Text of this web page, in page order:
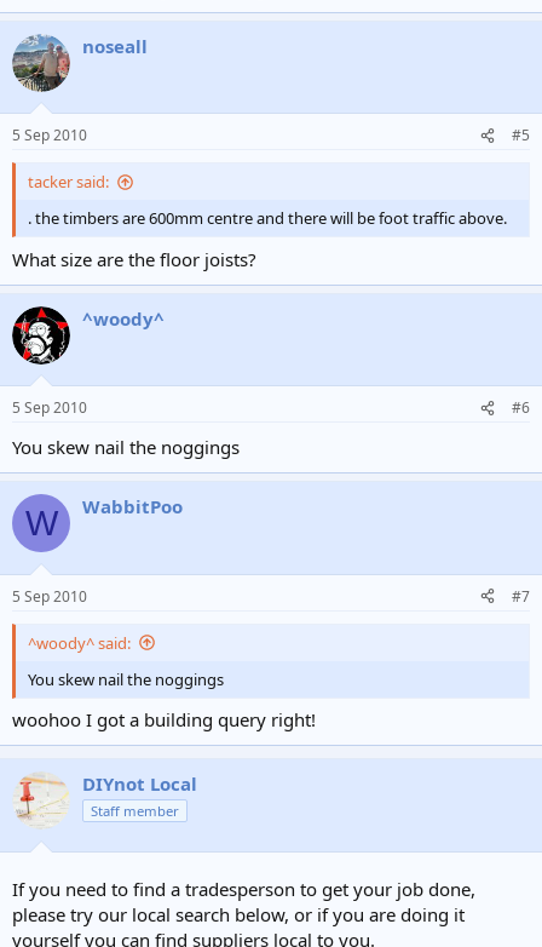
noseall
5 Sep 2010 #5
tacker said:
. the timbers are 600mm centre and there will be foot traffic above.
What size are the floor joists?
^woody^
5 Sep 2010 #6
You skew nail the noggings
W WabbitPoo
5 Sep 2010 #7
^woody^ said:
You skew nail the noggings
woohoo I got a building query right!
DIYnot Local
Staff member
If you need to find a tradesperson to get your job done,
please try our local search below, or if you are doing it
yourself you can find suppliers local to you.